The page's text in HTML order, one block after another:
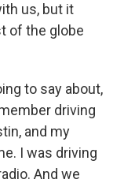
us, but it
of the globe
to say about,
driving
and my
I was driving
And we